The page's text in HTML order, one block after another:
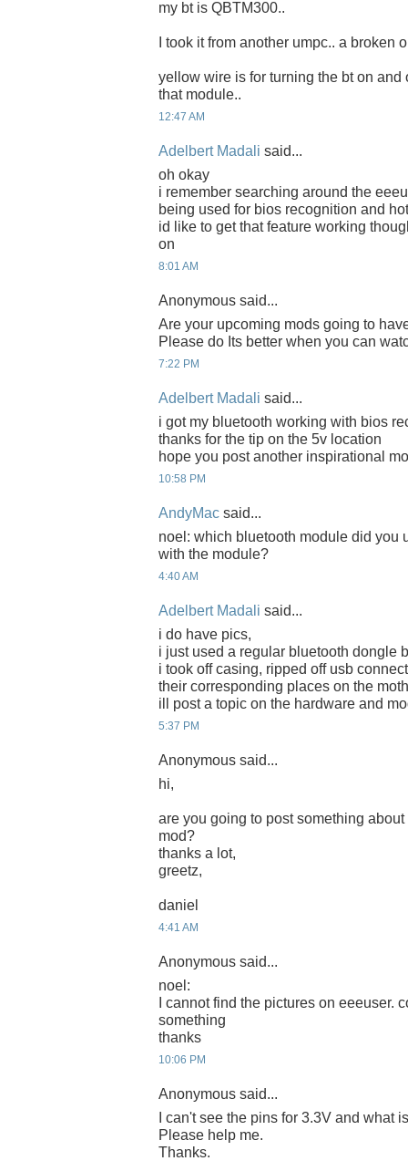
my bt is QBTM300..
I took it from another umpc.. a broken
yellow wire is for turning the bt on and
that module..
12:47 AM
Adelbert Madali said...
oh okay
i remember searching around the
being used for bios recognition and
id like to get that feature working
on
8:01 AM
Anonymous said...
Are your upcoming mods going to
Please do Its better when you can
7:22 PM
Adelbert Madali said...
i got my bluetooth working with bios
thanks for the tip on the 5v location
hope you post another inspirational
10:58 PM
AndyMac said...
noel: which bluetooth module did you
with the module?
4:40 AM
Adelbert Madali said...
i do have pics,
i just used a regular bluetooth dongle
i took off casing, ripped off usb
their corresponding places on the
ill post a topic on the hardware and
5:37 PM
Anonymous said...
hi,
are you going to post something
mod?
thanks a lot,
greetz,
daniel
4:41 AM
Anonymous said...
noel:
I cannot find the pictures on eeeuser.
something
thanks
10:06 PM
Anonymous said...
I can't see the pins for 3.3V and what
Please help me.
Thanks.